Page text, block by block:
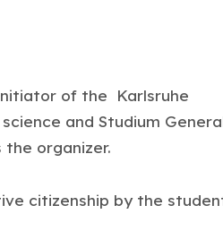
of the Karlsruhe
and Studium
organizer.
citizenship by the